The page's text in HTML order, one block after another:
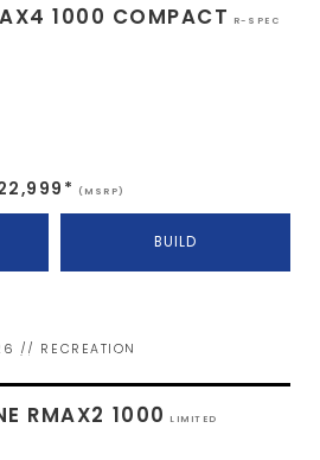
1000 COMPACT R-SPEC
(MSRP)
BUILD
// RECREATION
RMAX2 1000 LIMITED